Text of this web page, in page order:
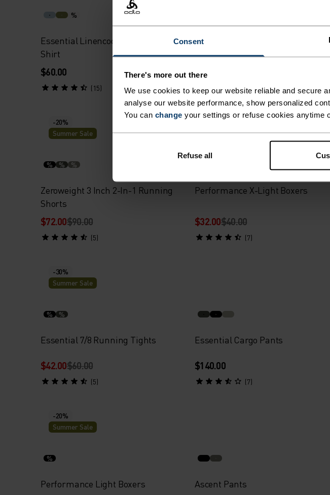
Consent
There's more out there
We use cookies to keep our website reliable and secure
analyse our website performance, show personalized
You can change your settings or refuse cookies anytime
Refuse all
%
Essential Linencool Running T-
Shirt
$60.00
(15)
Performance Light Base Layer
$70.00
-20%
Summer Sale
% % %
Zeroweight 3 Inch 2-In-1 Running
Shorts
$72.00$90.00
(5)
Summer Sale
Performance X-Light Boxers
$32.00$40.00
(7)
-30%
Summer Sale
% %
Essential 7/8 Running Tights
$42.00$60.00
(5)
Essential Cargo Pants
$140.00
(7)
-20%
Summer Sale
%
Performance Light Boxers Ascent Pants